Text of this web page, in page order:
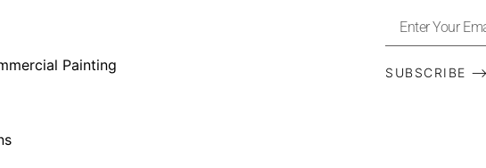
Painting
SUBSCRIBE ⟶